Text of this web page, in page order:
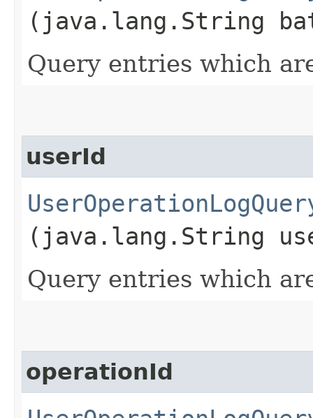
(java.lang.String
Query entries which
userId
(java.lang.String
Query entries which
operationId